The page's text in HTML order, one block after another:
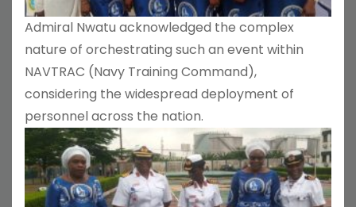
Admiral Nwatu acknowledged the complex
nature of orchestrating such an event within
NAVTRAC (Navy Training Command),
considering the widespread deployment of
personnel across the nation.